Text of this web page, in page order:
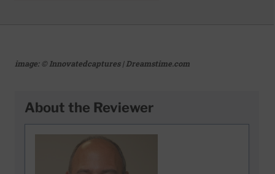
image: © Innovatedcaptures | Dreamstime.com
About the Reviewer